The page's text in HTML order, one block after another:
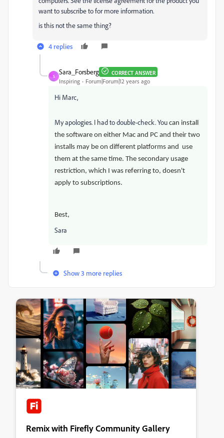
want to subscribe to for more information.
is this not the same thing?
4 replies
S
Sara_Forsberg CORRECT ANSWER
Inspiring Forum|Forum|12 years ago
Hi Marc,
My apologies. I had to double-check. You can install
the software on either Mac and PC and their two
installs may be on different platforms and use
them at the same time. The secondary usage
restriction, which I was referring to, doesn't
apply to subscriptions.
Best,
Sara
Show 3 more replies
Remix with Firefly Community Gallery